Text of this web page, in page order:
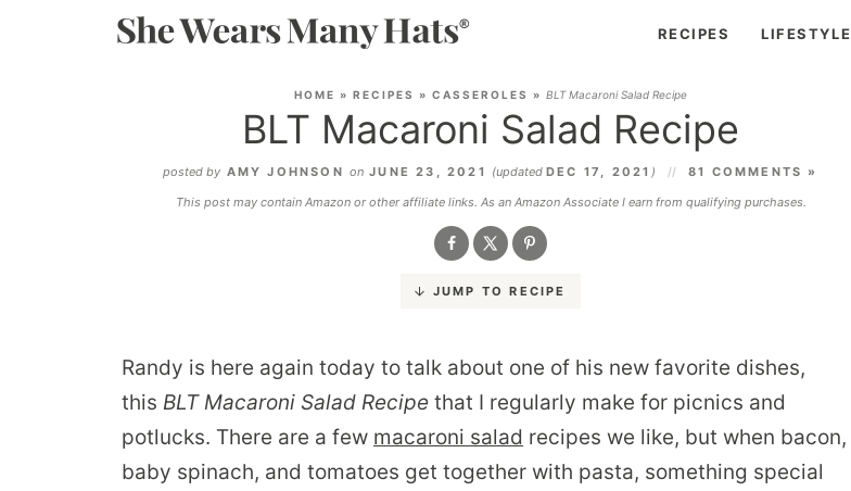
RECIPES LIFESTYLE
HOME » RECIPES » CASSEROLES » BLT Macaroni Salad Recipe
BLT Macaroni Salad Recipe
posted by AMY JOHNSON on JUNE 23, 2021 (updatedDEC 17, 2021 )
81 COMMENTS »
This post may contain Amazon or other affiliate links. As an Amazon Associate I earn from qualifying purchases.
JUMP TO RECIPE
Randy is here again today to talk about one of his new favorite dishes,
this BLT Macaroni Salad Recipe that I regularly make for picnics and
potlucks. There are a few macaroni salad recipes we like, but when bacon,
baby spinach, and tomatoes get together with pasta, something special